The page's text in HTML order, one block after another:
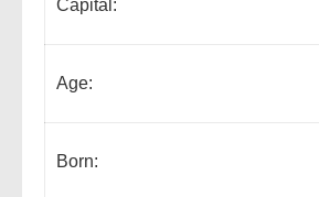
Capital:
Age:
Born: